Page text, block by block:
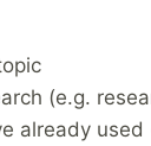
(e.g.
already used